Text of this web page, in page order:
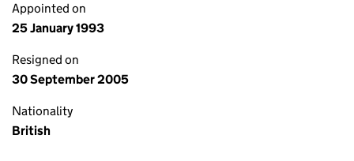
Appointed on
25 January 1993
Resigned on
30 September 2005
Nationality
British